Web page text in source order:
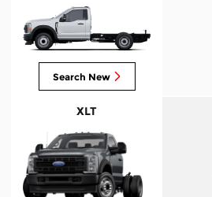
Search New
XLT